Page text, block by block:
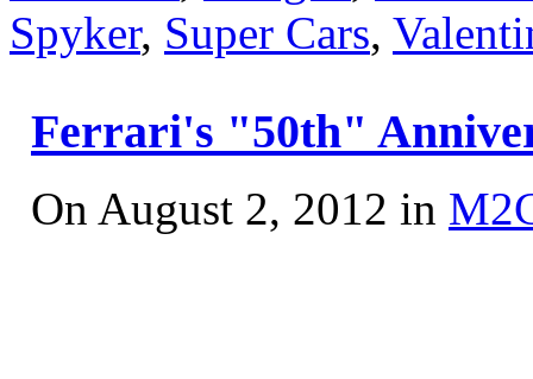
Spyker, Super Cars,
Ferrari's "50th"
On August 2, 2012 in